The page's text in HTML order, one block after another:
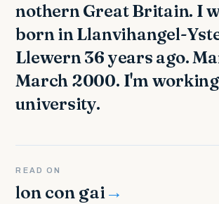
nothern Great Britain. I
born in Llanvihangel-
Llewern 36 years ago.
March 2000. I'm
university.
READ ON
lon con gai →